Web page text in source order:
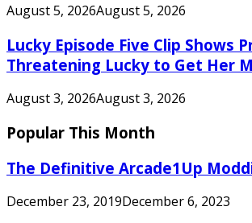
August 5, 2026August 5, 2026
Lucky Episode Five Clip Shows
Threatening Lucky to Get Her
August 3, 2026August 3, 2026
Popular This Month
The Definitive Arcade1Up
December 23, 2019December 6, 2023